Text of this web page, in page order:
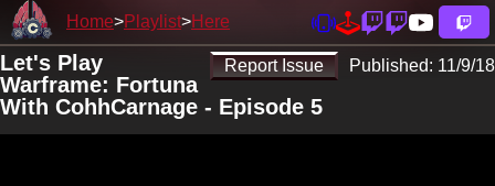
Home Playlist Here
Report Issue Published: 11/9/18
Let's Play
Warframe: Fortuna
With CohhCarnage - Episode 5